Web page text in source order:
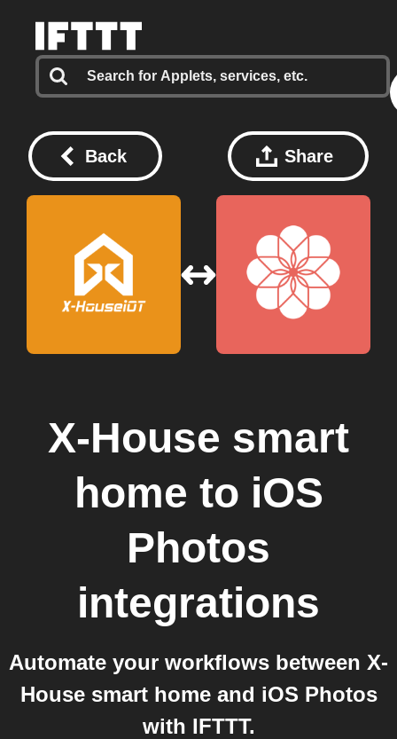
Back Share
X-House smart
home to iOS
Photos
integrations
Automate your workflows between X-
House smart home and iOS Photos
with IFTTT.